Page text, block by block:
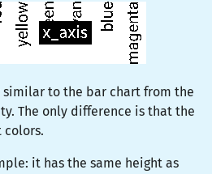
similar to the bar chart from the
The only difference is that the
colors.
it has the same height as